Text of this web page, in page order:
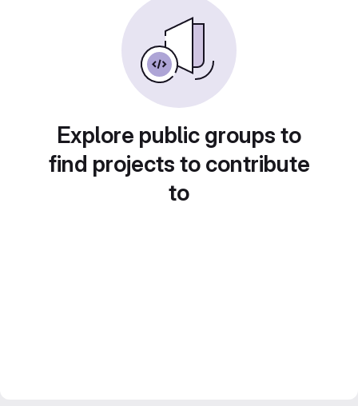
Explore public groups to
find projects to contribute
to